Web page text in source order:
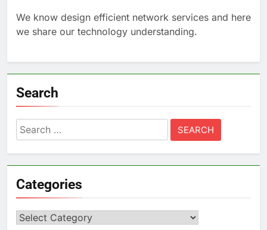
We know design efficient network services and here
we share our technology understanding.
Search
Search
for:
Categories
Categories